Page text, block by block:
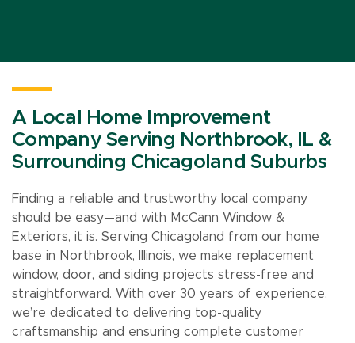
A Local Home Improvement
Company Serving Northbrook, IL &
Surrounding Chicagoland Suburbs
Finding a reliable and trustworthy local company
should be easy—and with McCann Window &
Exteriors, it is. Serving Chicagoland from our home
base in Northbrook, Illinois, we make replacement
window, door, and siding projects stress-free and
straightforward. With over 30 years of experience,
we’re dedicated to delivering top-quality
craftsmanship and ensuring complete customer